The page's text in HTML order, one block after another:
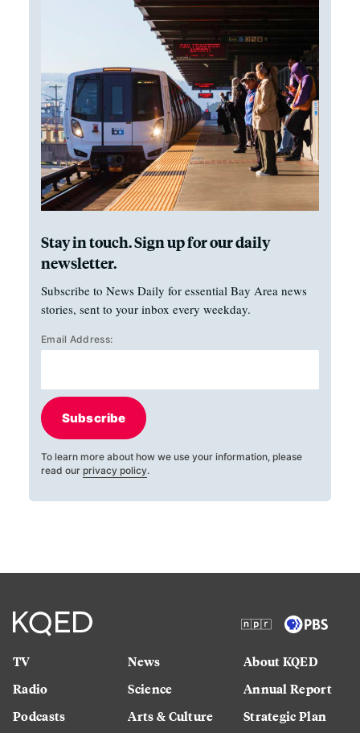
Stay in touch. Sign up for our daily
newsletter.
Subscribe to News Daily for essential Bay Area news
stories, sent to your inbox every weekday.
Email Address:
Subscribe
To learn more about how we use your information, please
read our privacy policy.
TV
Radio
Podcasts
News
Science
Arts & Culture
About KQED
Annual Report
Strategic Plan